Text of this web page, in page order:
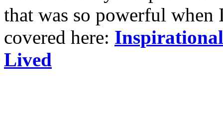
that was so powerful when
covered here:
Lived